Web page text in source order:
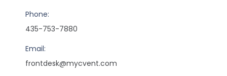
Phone:
435-753-7880
Email:
frontdesk@mycvent.com